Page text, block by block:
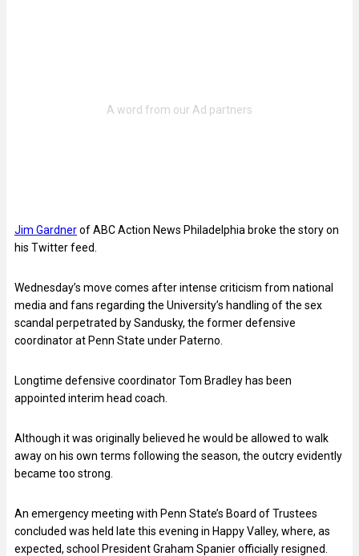
Jim Gardnerof ABC Action News Philadelphia broke the story on
his Twitter feed.
Wednesday’s move comes after intense criticism from national
media and fans regarding the University’s handling of the sex
scandal perpetrated by Sandusky, the former defensive
coordinator at Penn State under Paterno.
Longtime defensive coordinator Tom Bradley has been
appointed interim head coach.
Although it was originally believed he would be allowed to walk
away on his own terms following the season, the outcry evidently
became too strong.
An emergency meeting with Penn State’s Board of Trustees
concluded was held late this evening in Happy Valley, where, as
expected, school President Graham Spanier officially resigned.